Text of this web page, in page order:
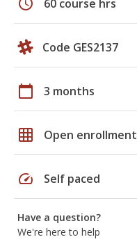
60 course hrs
Code GES2137
calendar_today 3 months
grid_on Open enrollment
speed Self paced
Have a question?
We're here to help